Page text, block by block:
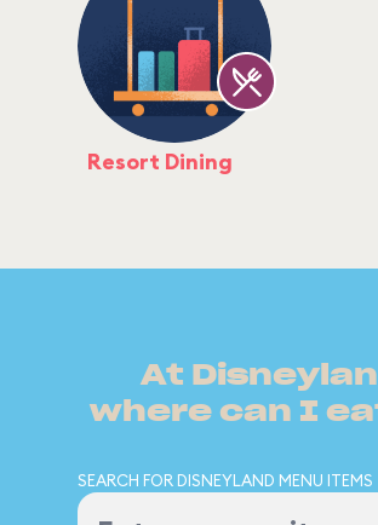
Resort Dining
At
where can I
SEARCH FOR DISNEYLAND MENU ITEMS